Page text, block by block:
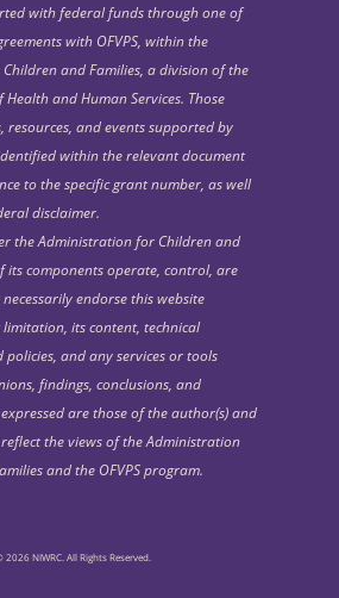
with federal funds through one of
with OFVPS, within the
and Families, a division of the
Health and Human Services. Those
resources, and events supported by
within the relevant document
to the specific grant number, as well
disclaimer.
the Administration for Children and
its components operate, control, are
endorse this website
its content, technical
and any services or tools
findings, conclusions, and
are those of the author(s) and
the views of the Administration
and the OFVPS program.
2026 NIWRC. All Rights Reserved.